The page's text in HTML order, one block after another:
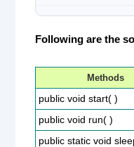
Following are the
Methods
public void start( )
public void run( )
public static void